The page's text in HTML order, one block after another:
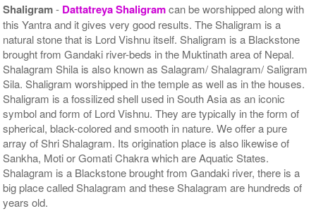
Shaligram- Dattatreya Shaligramcan be worshipped along with
this Yantra and it gives very good results. The Shaligram is a
natural stone that is Lord Vishnu itself. Shaligram is a Blackstone
brought from Gandaki river-beds in the Muktinath area of Nepal.
Shalagram Shila is also known as Salagram/ Shalagram/ Saligram
Sila. Shaligram worshipped in the temple as well as in the houses.
Shaligram is a fossilized shell used in South Asia as an iconic
symbol and form of Lord Vishnu. They are typically in the form of
spherical, black-colored and smooth in nature. We offer a pure
array of Shri Shalagram. Its origination place is also likewise of
Sankha, Moti or Gomati Chakra which are Aquatic States.
Shalagram is a Blackstone brought from Gandaki river, there is a
big place called Shalagram and these Shalagram are hundreds of
years old.